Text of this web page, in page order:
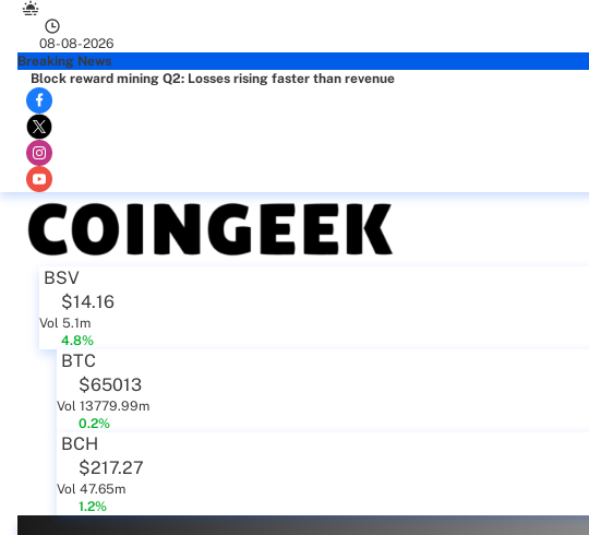
08-08-2026
Breaking News
Block reward mining Q2: Losses rising faster than revenue
BSV
$14.16
Vol 5.1m
4.8%
BTC
$65013
Vol 13779.99m
0.2%
BCH
$217.27
Vol 47.65m
1.2%